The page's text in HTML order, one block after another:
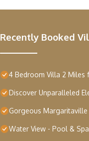
Recently Booked
4 Bedroom Villa 2 Miles
Discover Unparalleled
Gorgeous
Water View - Pool &